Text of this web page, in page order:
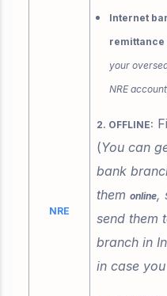
NRE
Internet
remittance
your
NRE
2. OFFLINE:
(You can
bank
them online,
send them
branch in
in case